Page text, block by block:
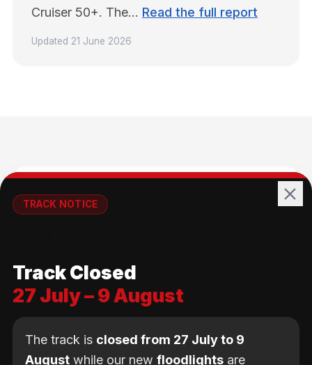
Cruiser 50+. The… Read the full report
Updated 21 June 2026
No age limit — from kids to adults
TRACK NOTICE
Track Closed
27 July – 9 August
The track is closed from 27 July to 9
August while our new floodlights are